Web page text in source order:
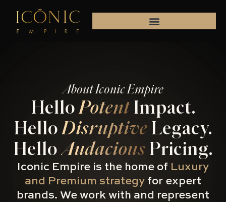
About Iconic Empire
Hello PotentImpact.
Hello Disruptive Legacy.
Hello Audacious Pricing.
Iconic Empire is the home of Luxury
and Premium strategy for expert
brands. We work with and represent